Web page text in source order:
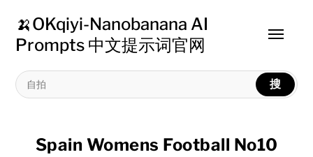
🍌OKqiyi-Nanobanana AI
Prompts 中文提示词官网
搜
Toggle
Spain Womens Football No10